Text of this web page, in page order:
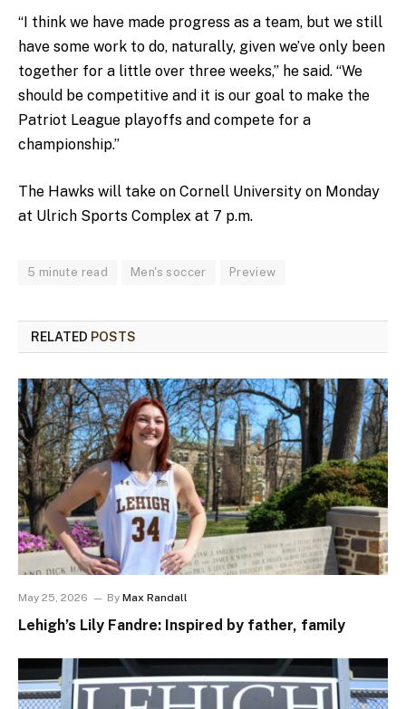
“I think we have made progress as a team, but we still
have some work to do, naturally, given we’ve only been
together for a little over three weeks,” he said. “We
should be competitive and it is our goal to make the
Patriot League playoffs and compete for a
championship.”
The Hawks will take on Cornell University on Monday
at Ulrich Sports Complex at 7 p.m.
5 minute read Men's soccer Preview
RELATED POSTS
May 25, 2026 By Max Randall
Lehigh’s Lily Fandre: Inspired by father, family